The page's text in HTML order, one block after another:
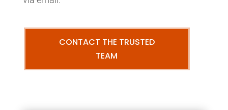
CONTACT THE TRUSTED
TEAM